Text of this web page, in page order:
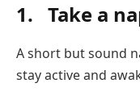
1. Take a
A short but sound
stay active and